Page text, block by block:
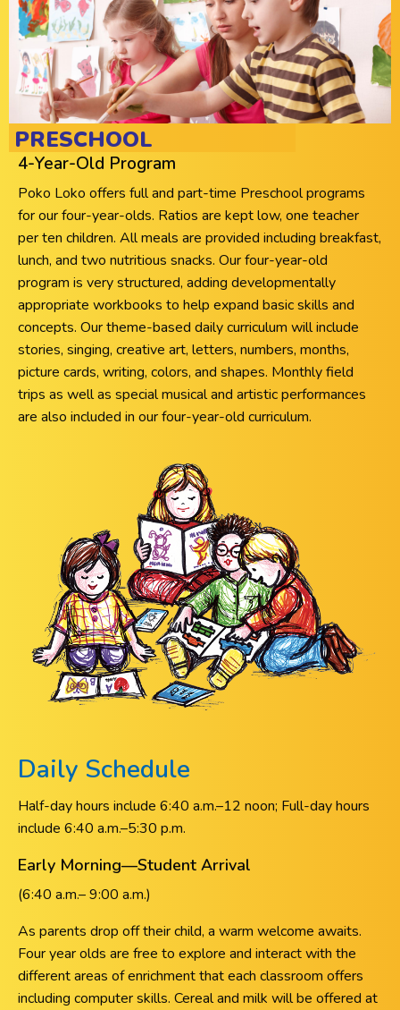
PRESCHOOL
4-Year-Old Program
Poko Loko offers full and part-time Preschool programs
for our four-year-olds. Ratios are kept low, one teacher
per ten children. All meals are provided including breakfast,
lunch, and two nutritious snacks. Our four-year-old
program is very structured, adding developmentally
appropriate workbooks to help expand basic skills and
concepts. Our theme-based daily curriculum will include
stories, singing, creative art, letters, numbers, months,
picture cards, writing, colors, and shapes. Monthly field
trips as well as special musical and artistic performances
are also included in our four-year-old curriculum.
Daily Schedule
Half-day hours include 6:40 a.m.–12 noon; Full-day hours
include 6:40 a.m.–5:30 p.m.
Early Morning—Student Arrival
(6:40 a.m.– 9:00 a.m.)
As parents drop off their child, a warm welcome awaits.
Four year olds are free to explore and interact with the
different areas of enrichment that each classroom offers
including computer skills. Cereal and milk will be offered at